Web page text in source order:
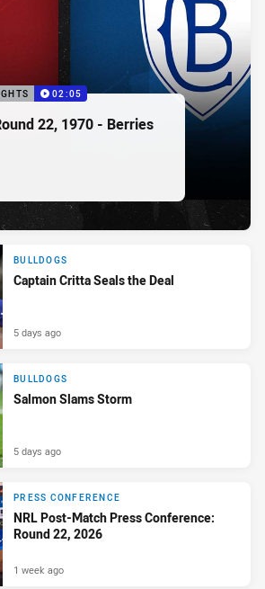
02:05
22, 1970 - Berries
BULLDOGS
Captain Critta Seals the Deal
5 days ago
BULLDOGS
Salmon Slams Storm
5 days ago
PRESS CONFERENCE
NRL Post-Match Press Conference:
Round 22, 2026
1 week ago